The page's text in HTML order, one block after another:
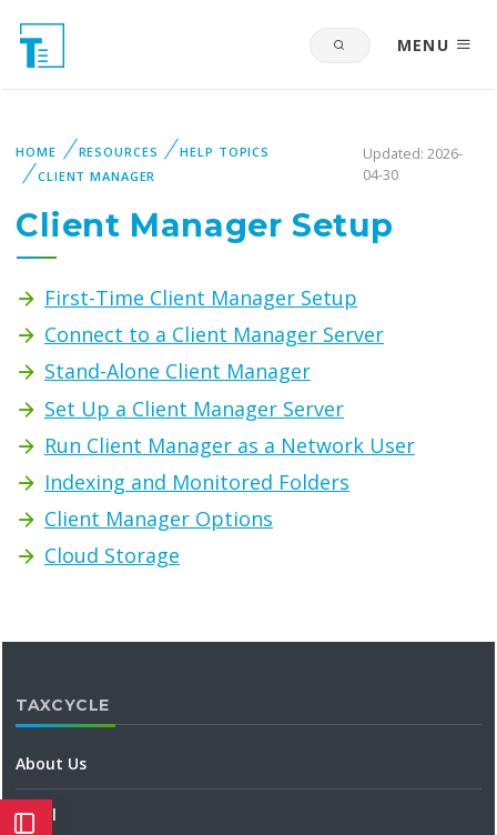
MENU
HOME RESOURCES
HELP TOPICS
CLIENT MANAGER
Updated: 2026-
04-30
Client Manager Setup
First-Time Client Manager Setup
Connect to a Client Manager Server
Stand-Alone Client Manager
Set Up a Client Manager Server
Run Client Manager as a Network User
Indexing and Monitored Folders
Client Manager Options
Cloud Storage
TAXCYCLE
About Us
Legal